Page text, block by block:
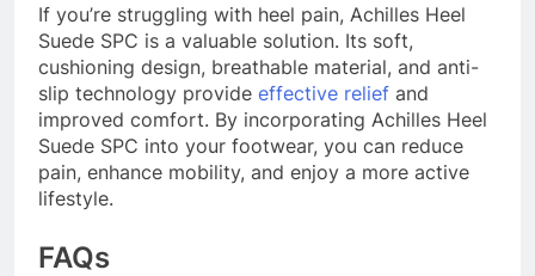
If you’re struggling with heel pain, Achilles Heel
Suede SPC is a valuable solution. Its soft,
cushioning design, breathable material, and anti-
slip technology provide effective relief and
improved comfort. By incorporating Achilles Heel
Suede SPC into your footwear, you can reduce
pain, enhance mobility, and enjoy a more active
lifestyle.
FAQs